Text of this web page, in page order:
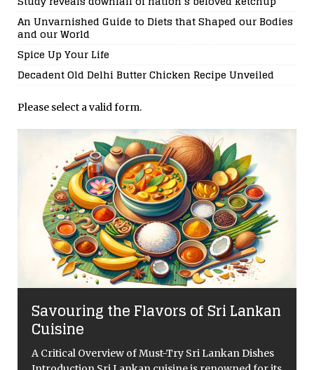
An Unvarnished Guide to Diets that Shaped our Bodies
and our World
Spice Up Your Life
Decadent Old Delhi Butter Chicken Recipe Unveiled
Please select a valid form.
Savouring the Flavors of Sri Lankan
Cuisine
A Critical Overview of Must-Try Sri Lankan Dishes